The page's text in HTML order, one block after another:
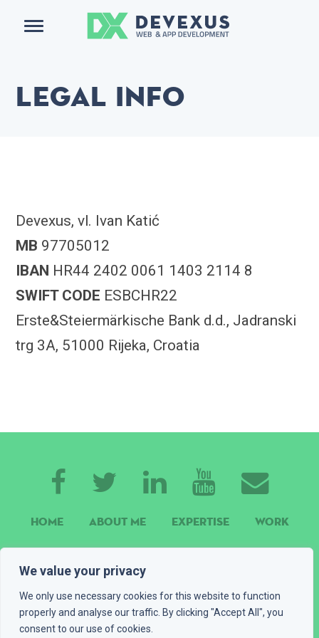
We value your privacy
We only use necessary cookies for this website to function
properly and analyse our traffic. By clicking "Accept All", you
consent to our use of cookies.
Menu
Legal info
Devexus, vl. Ivan Katić
MB 97705012
IBAN HR44 2402 0061 1403 2114 8
SWIFT CODE ESBCHR22
Erste&Steiermärkische Bank d.d., Jadranski
trg 3A, 51000 Rijeka, Croatia
HOME ABOUT ME EXPERTISE WORK
PLAYGROUND LEGAL INFO
© 2016 - 2026 Devexus, vl. Ivan Katić. All rights reserved